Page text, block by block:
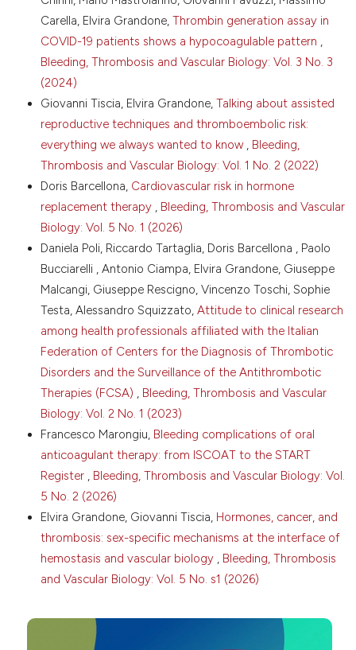
Pengo V. (2026-01-01)
Are the Direct Oral Anticoagulants Better Than
Warfarin for the Prevention and Treatment of
Stroke and Atrial Fibrillation?. Handbook of
Experimental Pharmacology, 291, 15-38.
10.1007/164_2025_785
81. DOI:
https://doi.org/10.1212/WNL.0b013e3181d5a48f
Novella S, Heras M, Hermenegildo C, et al. Effects of
estrogen on vascular inflammation: a matter of
timing. Arterioscler Thromb Vasc Biol 2012;32:2035-
42. DOI:https://doi.org/10.1161/ATVBAHA.112.250308
Cove CL, Albert CM, Andreotti F, et al. Female sex as
an independent risk factor for stroke in atrial
fibrillation: possible mechanisms. Thromb Haemost
2014;111:385-91. DOI:https://doi.org/10.1160/TH13-
04-0347
Wenger NK, Arnold A, Bairey Merz CN, et al.
Hypertension across a woman's life cycle. J Am Coll
Cardiol 2018;71:1797-813. DOI:
https://doi.org/10.1016/j.jacc.2018.02.033
Lodi E, Carollo A, Martinotti V, Modena MG.
Hypertension and pharmacological therapy in women.
High Blood Press Cardiovasc Prev 2018;25:147-50.
DOI:https://doi.org/10.1007/s40292-018-0257-0
Ratajczak J, Wysoczynski M, Hayek F, et al.
Membrane-derived microvesicles: important and
underappreciated mediators of cell-to-cell
communication. Leukemia 2006;20:1487-95. DOI:
https://doi.org/10.1038/sj.leu.2404296
induces the generation of procoagulant
microparticles by human mononuclear cells via an
angiotensin type 2 receptor-mediated pathway.
Thromb Res 2013;13:e168-e174. DOI:
Owens AP, Mackman N. Microparticles in hemostasis
and thrombosis. Circ Res 2011;108:1284-97. DOI:
https://doi.org/10.1161/CIRCRESAHA.110.233056
coagulation in hypertension. Curr Hypertens Rep
2023;25:271-86. DOI:
Carella, Elvira Grandone, Thrombin generation assay in
COVID-19 patients shows a hypocoagulable pattern ,
Bleeding, Thrombosis and Vascular Biology: Vol. 3 No. 3
(2024)
Giovanni Tiscia, Elvira Grandone, Talking about assisted
reproductive techniques and thromboembolic risk:
everything we always wanted to know , Bleeding,
Thrombosis and Vascular Biology: Vol. 1 No. 2 (2022)
Doris Barcellona, Cardiovascular risk in hormone
replacement therapy , Bleeding, Thrombosis and Vascular
Biology: Vol. 5 No. 1 (2026)
Daniela Poli, Riccardo Tartaglia, Doris Barcellona , Paolo
Bucciarelli , Antonio Ciampa, Elvira Grandone, Giuseppe
Malcangi, Giuseppe Rescigno, Vincenzo Toschi, Sophie
Testa, Alessandro Squizzato, Attitude to clinical research
among health professionals affiliated with the Italian
Federation of Centers for the Diagnosis of Thrombotic
Disorders and the Surveillance of the Antithrombotic
Therapies (FCSA) , Bleeding, Thrombosis and Vascular
Biology: Vol. 2 No. 1 (2023)
Francesco Marongiu, Bleeding complications of oral
anticoagulant therapy: from ISCOAT to the START
Register , Bleeding, Thrombosis and Vascular Biology: Vol.
5 No. 2 (2026)
Elvira Grandone, Giovanni Tiscia, Hormones, cancer, and
thrombosis: sex-specific mechanisms at the interface of
hemostasis and vascular biology , Bleeding, Thrombosis
and Vascular Biology: Vol. 5 No. s1 (2026)